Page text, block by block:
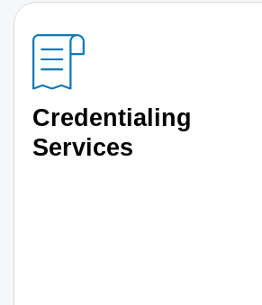
Credentialing
Services